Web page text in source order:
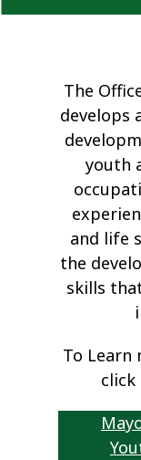
The
develops
youth
and life
the
skills
To Learn
click